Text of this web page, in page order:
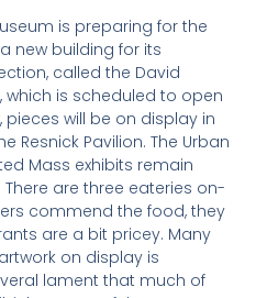
is preparing for the
new building for its
called the David
which is scheduled to open
pieces will be on display in
Resnick Pavilion. The Urban
Mass exhibits remain
are three eateries on-
commend the food, they
are a bit pricey. Many
on display is
lament that much of